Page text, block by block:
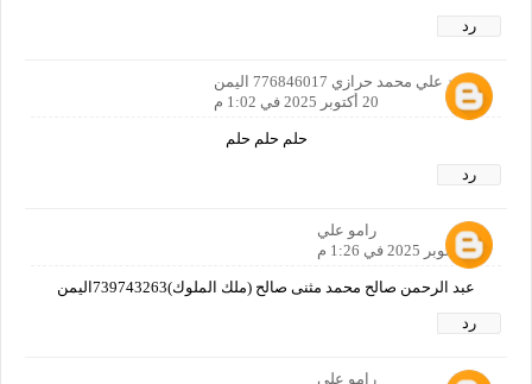
رد
محمد علي محمد حرازي 776846017 اليمن
20 أكتوبر 2025 في 1:02 م
حلم حلم حلم
رد
رامو علي
20 أكتوبر 2025 في 1:26 م
عبد الرحمن صالح محمد مثنى صالح (ملك الملوك)739743263اليمن
رد
رامو علي